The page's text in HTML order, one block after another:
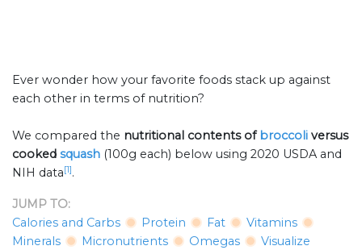
Ever wonder how your favorite foods stack up against
each other in terms of nutrition?
We compared the nutritional contents ofbroccoli versus
cooked squash (100g each) below using 2020 USDA and
NIH data[1].
JUMP TO:
Calories and Carbs
Protein Fat
Vitamins
Minerals
Micronutrients Omegas Visualize